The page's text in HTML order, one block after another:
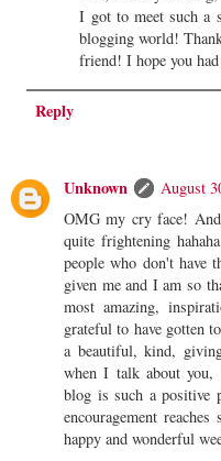
I got to meet such a
blogging world!
friend! I hope you
Reply
Unknown
August
OMG my cry face!
quite frightening
people who don't have
given me and I am so
most amazing,
grateful to have gotten
a beautiful, kind,
when I talk about you,
blog is such a positive
encouragement
happy and wonderful